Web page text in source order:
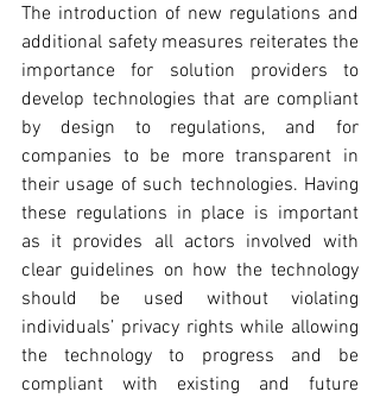
The introduction of new regulations and
additional safety measures reiterates the
importance for solution providers to
develop technologies that are compliant
by design to regulations, and for
companies to be more transparent in
their usage of such technologies. Having
these regulations in place is important
as it provides all actors involved with
clear guidelines on how the technology
should be used without violating
individuals’ privacy rights while allowing
the technology to progress and be
compliant with existing and future